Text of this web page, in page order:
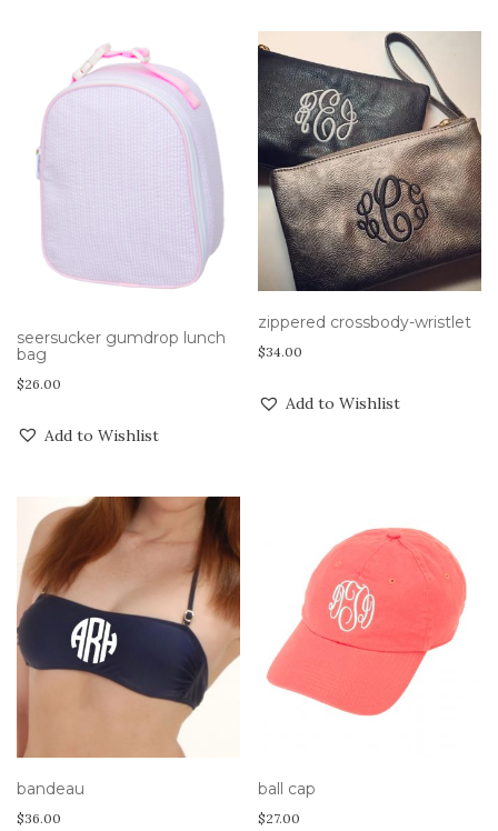
seersucker gumdrop lunch
bag
$26.00
Add to Wishlist
zippered crossbody-wristlet
$34.00
Add to Wishlist
bandeau
$36.00
ball cap
$27.00